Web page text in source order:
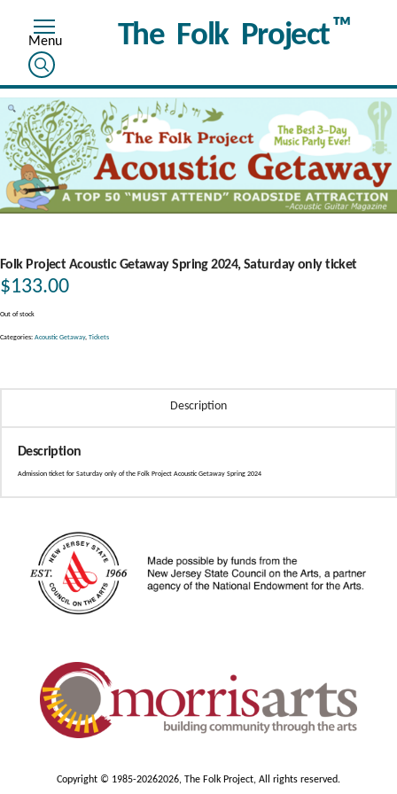
The Folk Project™
Folk Project Acoustic Getaway Spring 2024, Saturday only ticket
$133.00
Out of stock
Categories: Acoustic Getaway, Tickets
Description
Description
Admission ticket for Saturday only of the Folk Project Acoustic Getaway Spring 2024
Copyright © 1985-20262026, The Folk Project, All rights reserved.